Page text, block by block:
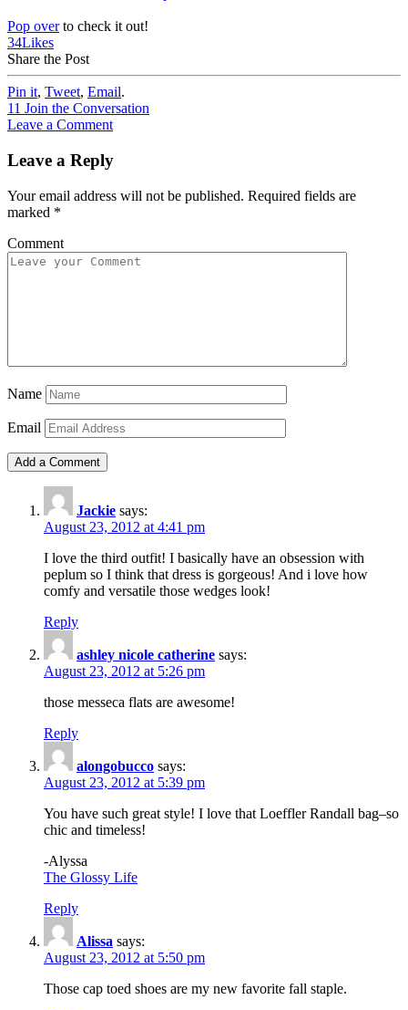
Pop overto check it out!
34Likes
Share the Post
Pin it, Tweet, Email.
11 Join the Conversation
Leave a Comment
Leave a Reply
Your email address will not be published. Required fields are
marked *
Comment
Name
Email
Jackie says:
August 23, 2012 at 4:41 pm
I love the third outfit! I basically have an obsession with
peplum so I think that dress is gorgeous! And i love how
comfy and versatile those wedges look!
Reply
ashley nicole catherine says:
August 23, 2012 at 5:26 pm
those messeca flats are awesome!
Reply
alongobucco says:
August 23, 2012 at 5:39 pm
You have such great style! I love that Loeffler Randall bag–so
chic and timeless!
-Alyssa
The Glossy Life
Reply
Alissa says:
August 23, 2012 at 5:50 pm
Those cap toed shoes are my new favorite fall staple.